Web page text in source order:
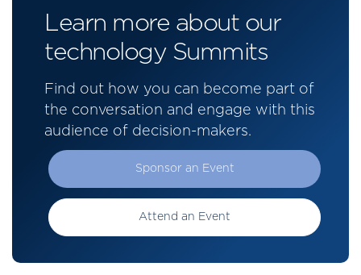
Learn more about our
technology Summits
Find out how you can become part of
the conversation and engage with this
audience of decision-makers.
Sponsor an Event
Attend an Event